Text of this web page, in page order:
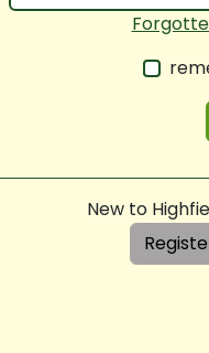
New to